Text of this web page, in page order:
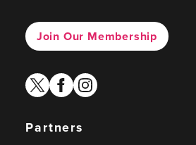
Join Our Membership
twitterfacebook
instagram
Partners